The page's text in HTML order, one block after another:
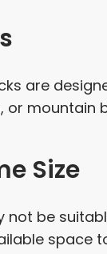
are
or mountain
Size
not be
space